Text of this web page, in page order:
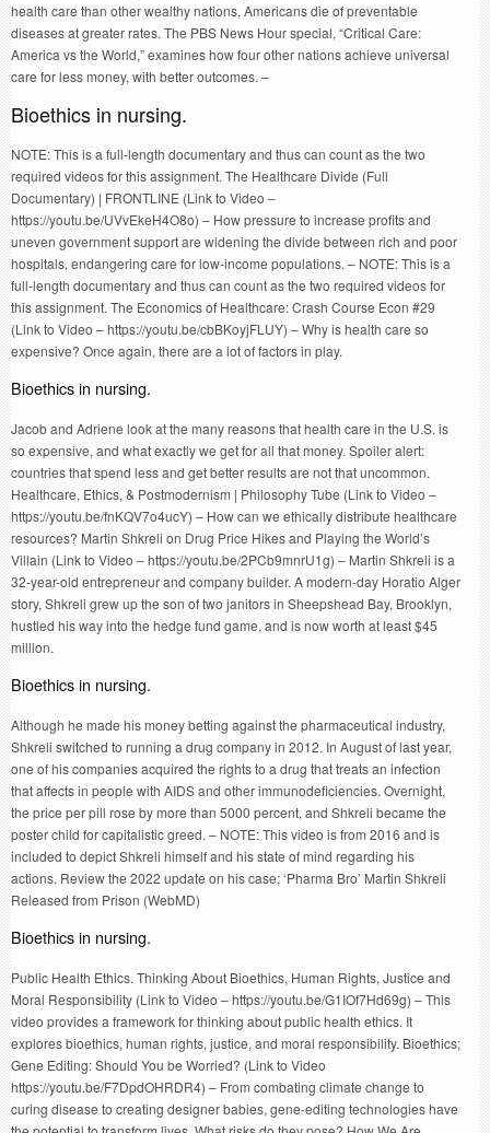
health care than other wealthy nations, Americans die of preventable
diseases at greater rates. The PBS News Hour special, “Critical Care:
America vs the World,” examines how four other nations achieve universal
care for less money, with better outcomes. –
Bioethics in nursing.
NOTE: This is a full-length documentary and thus can count as the two
required videos for this assignment. The Healthcare Divide (Full
Documentary) | FRONTLINE (Link to Video –
https://youtu.be/UVvEkeH4O8o) – How pressure to increase profits and
uneven government support are widening the divide between rich and poor
hospitals, endangering care for low-income populations. – NOTE: This is a
full-length documentary and thus can count as the two required videos for
this assignment. The Economics of Healthcare: Crash Course Econ #29
(Link to Video – https://youtu.be/cbBKoyjFLUY) – Why is health care so
expensive? Once again, there are a lot of factors in play.
Bioethics in nursing.
Jacob and Adriene look at the many reasons that health care in the U.S. is
so expensive, and what exactly we get for all that money. Spoiler alert:
countries that spend less and get better results are not that uncommon.
Healthcare, Ethics, & Postmodernism | Philosophy Tube (Link to Video –
https://youtu.be/fnKQV7o4ucY) – How can we ethically distribute healthcare
resources? Martin Shkreli on Drug Price Hikes and Playing the World’s
Villain (Link to Video – https://youtu.be/2PCb9mnrU1g) – Martin Shkreli is a
32-year-old entrepreneur and company builder. A modern-day Horatio Alger
story, Shkreli grew up the son of two janitors in Sheepshead Bay, Brooklyn,
hustled his way into the hedge fund game, and is now worth at least $45
million.
Bioethics in nursing.
Although he made his money betting against the pharmaceutical industry,
Shkreli switched to running a drug company in 2012. In August of last year,
one of his companies acquired the rights to a drug that treats an infection
that affects in people with AIDS and other immunodeficiencies. Overnight,
the price per pill rose by more than 5000 percent, and Shkreli became the
poster child for capitalistic greed. – NOTE: This video is from 2016 and is
included to depict Shkreli himself and his state of mind regarding his
actions. Review the 2022 update on his case; ‘Pharma Bro’ Martin Shkreli
Released from Prison (WebMD)
Bioethics in nursing.
Public Health Ethics. Thinking About Bioethics, Human Rights, Justice and
Moral Responsibility (Link to Video – https://youtu.be/G1IOf7Hd69g) – This
video provides a framework for thinking about public health ethics. It
explores bioethics, human rights, justice, and moral responsibility. Bioethics;
Gene Editing: Should You be Worried? (Link to Video
https://youtu.be/F7DpdOHRDR4) – From combating climate change to
curing disease to creating designer babies, gene-editing technologies have